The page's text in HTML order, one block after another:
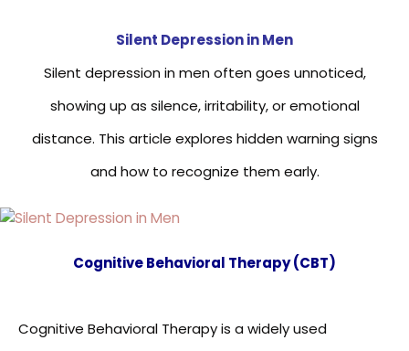
Silent Depression in Men
Silent depression in men often goes unnoticed,
showing up as silence, irritability, or emotional
distance. This article explores hidden warning signs
and how to recognize them early.
Cognitive Behavioral Therapy (CBT)
Cognitive Behavioral Therapy is a widely used